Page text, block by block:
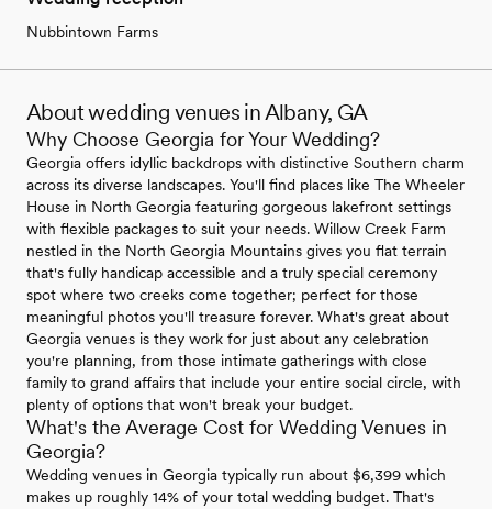
Nubbintown Farms
About wedding venues in Albany, GA
Why Choose Georgia for Your Wedding?
Georgia offers idyllic backdrops with distinctive Southern charm
across its diverse landscapes. You'll find places like The Wheeler
House in North Georgia featuring gorgeous lakefront settings
with flexible packages to suit your needs. Willow Creek Farm
nestled in the North Georgia Mountains gives you flat terrain
that's fully handicap accessible and a truly special ceremony
spot where two creeks come together; perfect for those
meaningful photos you'll treasure forever. What's great about
Georgia venues is they work for just about any celebration
you're planning, from those intimate gatherings with close
family to grand affairs that include your entire social circle, with
plenty of options that won't break your budget.
What's the Average Cost for Wedding Venues in
Georgia?
Wedding venues in Georgia typically run about $6,399 which
makes up roughly 14% of your total wedding budget. That's